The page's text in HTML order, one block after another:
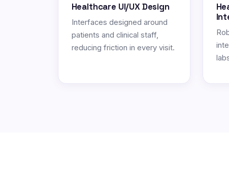
Healthcare UI/UX Design
Interfaces designed around
patients and clinical staff,
reducing friction in every visit.